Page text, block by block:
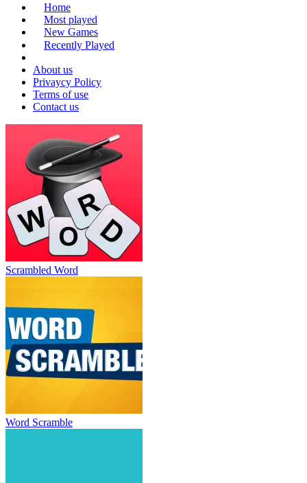
Home
Most played
New Games
Recently Played
About us
Privaycy Policy
Terms of use
Contact us
Scrambled Word
Word Scramble